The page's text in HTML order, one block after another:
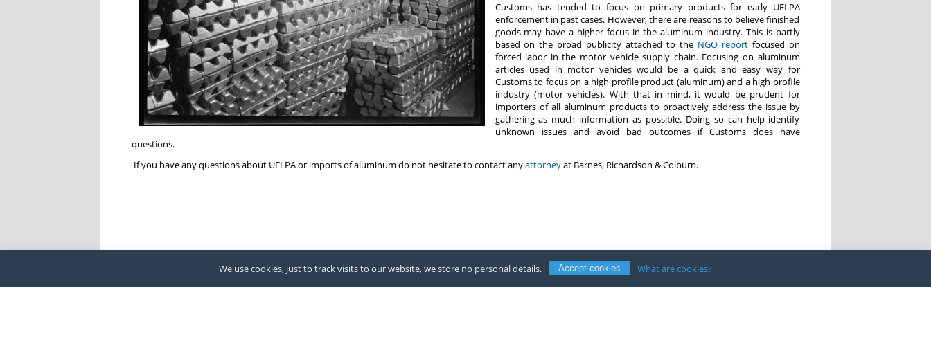
Customs has tended to focus on primary products for early UFLPA
enforcement in past cases. However, there are reasons to believe finished
goods may have a higher focus in the aluminum industry. This is partly
based on the broad publicity attached to the NGO reportfocused on
forced labor in the motor vehicle supply chain. Focusing on aluminum
articles used in motor vehicles would be a quick and easy way for
Customs to focus on a high profile product (aluminum) and a high profile
industry (motor vehicles). With that in mind, it would be prudent for
importers of all aluminum products to proactively address the issue by
gathering as much information as possible. Doing so can help identify
unknown issues and avoid bad outcomes if Customs does have
questions.
If you have any questions about UFLPA or imports of aluminum do not hesitate to contact anyattorneyat Barnes, Richardson & Colburn.
We use cookies, just to track visits to our website, we store no personal details. Accept cookies What are cookies?